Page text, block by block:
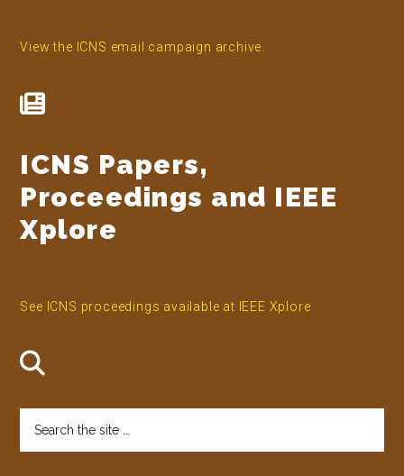
View the ICNS email campaign archive.
ICNS Papers,
Proceedings and IEEE
Xplore
See ICNS proceedings available at IEEE Xplore
the